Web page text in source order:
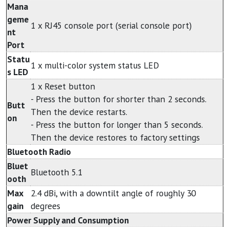
Mana
geme
nt
Port
1 x RJ45 console port (serial console port)
Statu
s LED
1 x multi-color system status LED
Butt
on
1 x Reset button
- Press the button for shorter than 2 seconds.
Then the device restarts.
- Press the button for longer than 5 seconds.
Then the device restores to factory settings
Bluetooth Radio
Bluet
ooth
Bluetooth 5.1
Max
gain
2.4 dBi, with a downtilt angle of roughly 30
degrees
Power Supply and Consumption